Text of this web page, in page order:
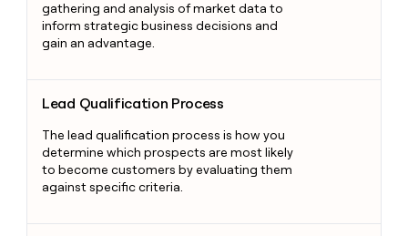
gathering and analysis of market data to
inform strategic business decisions and
gain an advantage.
Lead Qualification Process
The lead qualification process is how you
determine which prospects are most likely
to become customers by evaluating them
against specific criteria.